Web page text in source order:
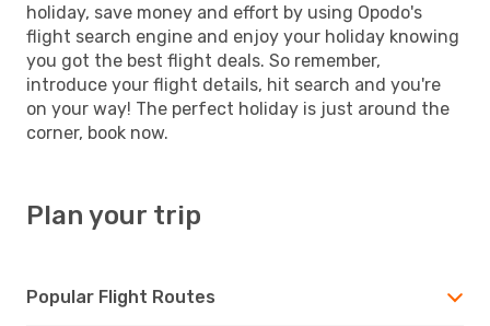
holiday, save money and effort by using Opodo's
flight search engine and enjoy your holiday knowing
you got the best flight deals. So remember,
introduce your flight details, hit search and you're
on your way! The perfect holiday is just around the
corner, book now.
Plan your trip
Popular Flight Routes